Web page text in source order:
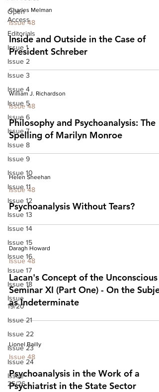
Open
Access
Editorials
Issue 1
Issue 2
Issue 3
Issue 4
Issue 5
Issue 6
Issue 7
Issue 8
Issue 9
Issue 10
Issue 11
Issue 12
Issue 13
Issue 14
Issue 15
Issue 16
Issue 17
Issue 18
Issue
19/20
Issue 21
Issue 22
Issue 23
Issue 24
Issue
25/26
Charles Melman
Issue 48
Inside and Outside in the Case of
President Schreber
William J. Richardson
Issue 48
Philosophy and Psychoanalysis: The
Spelling of Marilyn Monroe
Helen Sheehan
Issue 48
Psychoanalysis Without Tears?
Daragh Howard
Issue 48
Lacan's Concept of the Unconscious
Seminar XI (Part One) - On the
as Indeterminate
Lionel Bailly
Issue 48
Psychoanalysis in the Work of a
Psychiatrist in the State Sector